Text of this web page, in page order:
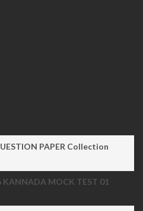
PAPER Collection
KANNADA MOCK TEST 01